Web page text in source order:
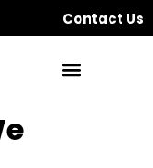
Contact Us